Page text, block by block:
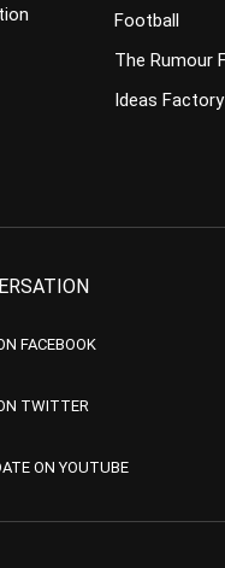
Football
The Rumour
Ideas Factory
FACEBOOK
TWITTER
ON YOUTUBE